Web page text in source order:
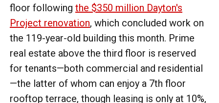
floor following the $350 million Dayton's
Project renovation, which concluded work on
the 119-year-old building this month. Prime
real estate above the third floor is reserved
for tenants—both commercial and residential
—the latter of whom can enjoy a 7th floor
rooftop terrace, though leasing is only at 10%,